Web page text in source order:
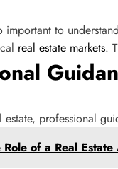
to
real estate markets.
professional
of a Real